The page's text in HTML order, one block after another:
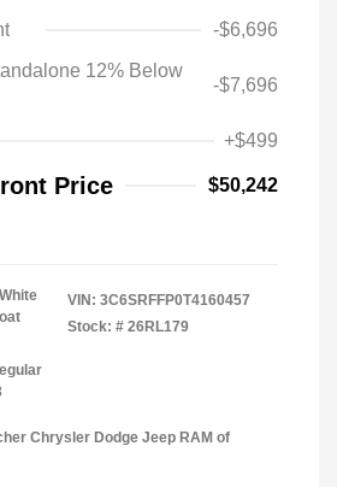
-$6,696
12% Below
-$7,696
+$499
Price $50,242
VIN: 3C6SRFFP0T4160457
Stock: # 26RL179
Chrysler Dodge Jeep RAM of